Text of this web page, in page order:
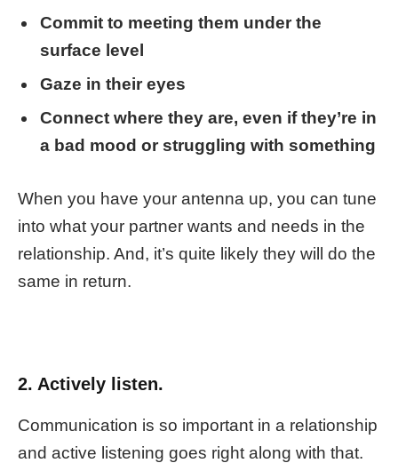
Commit to meeting them under the
surface level
Gaze in their eyes
Connect where they are, even if they’re in
a bad mood or struggling with something
When you have your antenna up, you can tune
into what your partner wants and needs in the
relationship. And, it’s quite likely they will do the
same in return.
2. Actively listen.
Communication is so important in a relationship
and active listening goes right along with that.